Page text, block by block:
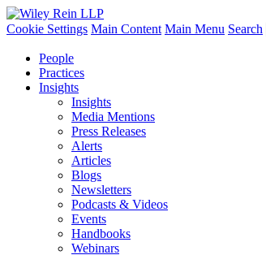
Cookie Settings Main Content Main Menu Search
People
Practices
Insights
Insights
Media Mentions
Press Releases
Alerts
Articles
Blogs
Newsletters
Podcasts & Videos
Events
Handbooks
Webinars